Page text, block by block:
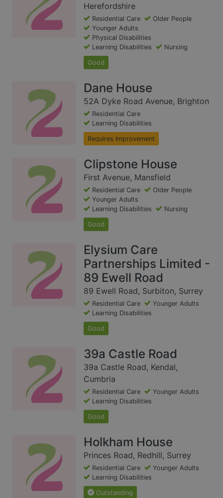
Herefordshire
Residential Care
Older People
Younger Adults
Physical Disabilities
Learning Disabilities
Nursing
Good
Dane House
52A Dyke Road Avenue, Brighton
Residential Care
Learning Disabilities
Requires Improvement
Clipstone House
First Avenue, Mansfield
Residential Care
Older People
Younger Adults
Learning Disabilities
Nursing
Good
Elysium Care
Partnerships Limited -
89 Ewell Road
89 Ewell Road, Surbiton, Surrey
Residential Care
Younger Adults
Learning Disabilities
Good
39a Castle Road
39a Castle Road, Kendal,
Cumbria
Residential Care
Younger Adults
Learning Disabilities
Good
Holkham House
Princes Road, Redhill, Surrey
Residential Care
Younger Adults
Learning Disabilities
Outstanding